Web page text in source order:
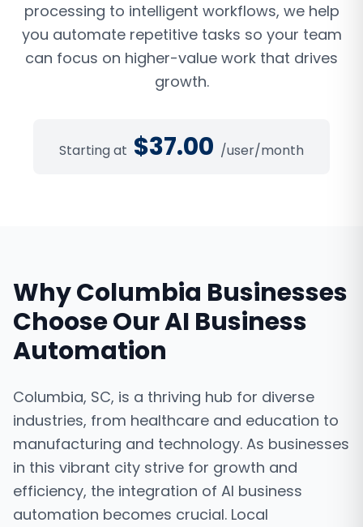
processing to intelligent workflows, we help
you automate repetitive tasks so your team
can focus on higher-value work that drives
growth.
Starting at $37.00 /user/month
WhyColumbia Businesses
Choose OurAI Business
Automation
Columbia, SC, is a thriving hub for diverse
industries, from healthcare and education to
manufacturing and technology. As businesses
in this vibrant city strive for growth and
efficiency, the integration of AI business
automation becomes crucial. Local